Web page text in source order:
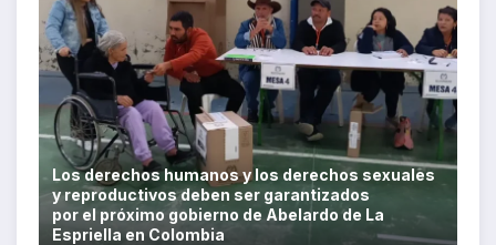
Los derechos humanos y los derechos sexuales
y reproductivos deben ser garantizados
por el próximo gobierno de Abelardo de La
Espriella en Colombia